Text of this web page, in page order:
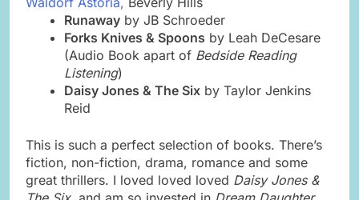
Runaway by JB Schroeder
Forks Knives & Spoons by Leah DeCesare
(Audio Book apart of Bedside Reading
Listening)
Daisy Jones & The Six by Taylor Jenkins
Reid
This is such a perfect selection of books. There’s
fiction, non-fiction, drama, romance and some
great thrillers. I loved loved loved Daisy Jones &